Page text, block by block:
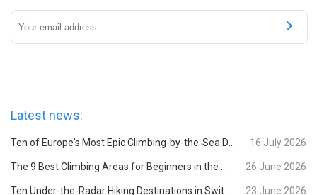
Latest news:
16 July 2026
26 June 2026
23 June 2026